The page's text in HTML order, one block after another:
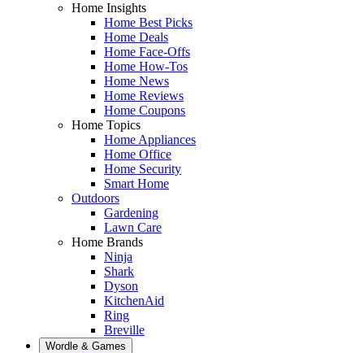
Home Insights
Home Best Picks
Home Deals
Home Face-Offs
Home How-Tos
Home News
Home Reviews
Home Coupons
Home Topics
Home Appliances
Home Office
Home Security
Smart Home
Outdoors
Gardening
Lawn Care
Home Brands
Ninja
Shark
Dyson
KitchenAid
Ring
Breville
Wordle & Games